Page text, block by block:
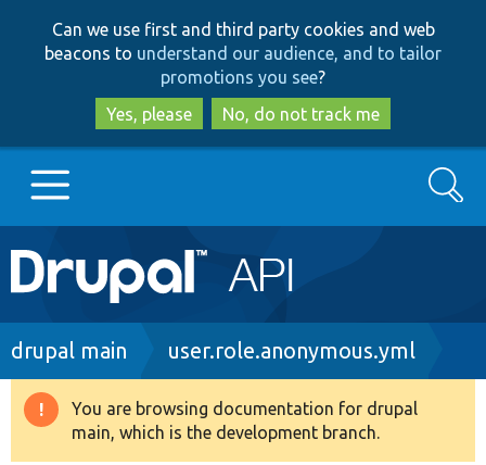
to
main
content
to
search
Can we use first and third party cookies and web
beacons to understand our audience, and to tailor
promotions you see?
Yes, please
No, do not track me
Main
navigation
Go to Drupal.org
Drupal 8+
Search
Breadcrumb
drupal main user.role.anonymous.yml
Warning
You are browsing documentation for drupal
main, which is the development branch.